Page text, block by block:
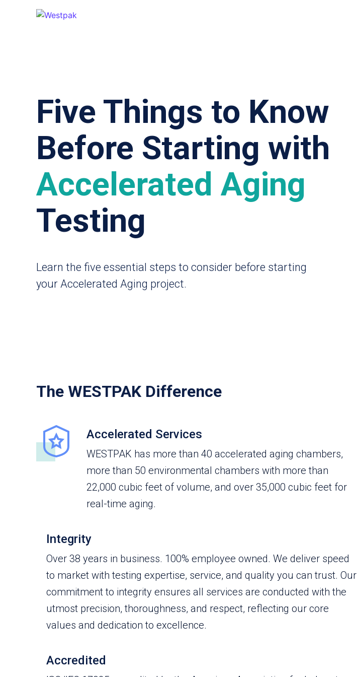
Five Things to Know
Before Starting with
Accelerated Aging
Testing
Learn the five essential steps to consider before starting
your Accelerated Aging project.
The WESTPAK Difference
Accelerated Services
WESTPAK has more than 40 accelerated aging chambers,
more than 50 environmental chambers with more than
22,000 cubic feet of volume, and over 35,000 cubic feet for
real-time aging.
Integrity
Over 38 years in business. 100% employee owned. We deliver speed
to market with testing expertise, service, and quality you can trust. Our
commitment to integrity ensures all services are conducted with the
utmost precision, thoroughness, and respect, reflecting our core
values and dedication to excellence.
Accredited